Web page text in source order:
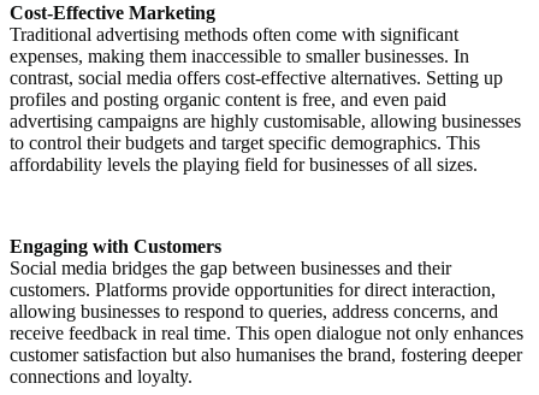
Cost-Effective Marketing
Traditional advertising methods often come with significant
expenses, making them inaccessible to smaller businesses. In
contrast, social media offers cost-effective alternatives. Setting up
profiles and posting organic content is free, and even paid
advertising campaigns are highly customisable, allowing businesses
to control their budgets and target specific demographics. This
affordability levels the playing field for businesses of all sizes.
Engaging with Customers
Social media bridges the gap between businesses and their
customers. Platforms provide opportunities for direct interaction,
allowing businesses to respond to queries, address concerns, and
receive feedback in real time. This open dialogue not only enhances
customer satisfaction but also humanises the brand, fostering deeper
connections and loyalty.